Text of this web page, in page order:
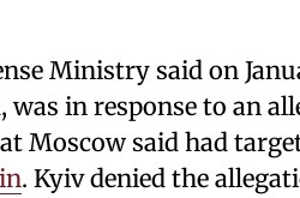
Ministry said on
was in response to an
Moscow said had
. Kyiv denied the